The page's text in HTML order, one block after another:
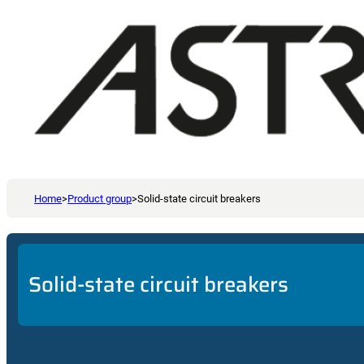
Home>Product group>Solid-state circuit breakers
Solid-state circuit breakers